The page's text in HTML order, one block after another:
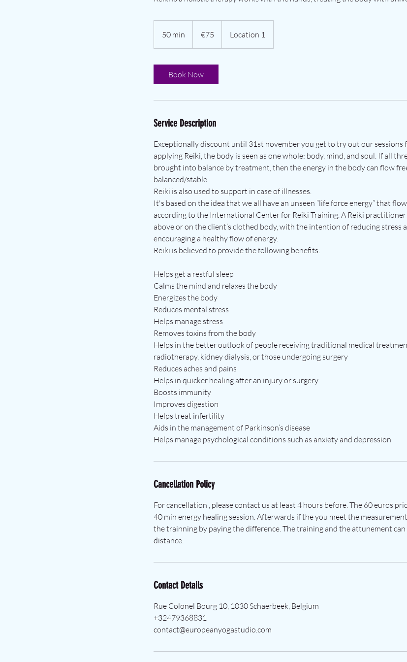
50 min
0
€75 Location 1
Book Now
Service Description
Exceptionally discount until 31st november you get to try out our sessions
applying Reiki, the body is seen as one whole: body, mind, and soul. If all
brought into balance by treatment, then the energy in the body can flow
balanced/stable.
Reiki is also used to support in case of illnesses.
It's based on the idea that we all have an unseen “life force energy” that
according to the International Center for Reiki Training. A Reiki
above or on the client’s clothed body, with the intention of reducing stress
encouraging a healthy flow of energy.
Reiki is believed to provide the following benefits:
Helps get a restful sleep
Calms the mind and relaxes the body
Energizes the body
Reduces mental stress
Helps manage stress
Removes toxins from the body
Helps in the better outlook of people receiving traditional medical
radiotherapy, kidney dialysis, or those undergoing surgery
Reduces aches and pains
Helps in quicker healing after an injury or surgery
Boosts immunity
Improves digestion
Helps treat infertility
Aids in the management of Parkinson’s disease
Helps manage psychological conditions such as anxiety and depression
Cancellation Policy
For cancellation , please contact us at least 4 hours before. The 60 euros
40 min energy healing session. Afterwards if the you meet the
the trainning by paying the difference. The training and the attunement can
distance.
Contact Details
Rue Colonel Bourg 10, 1030 Schaerbeek, Belgium
+32479368831
contact@europeanyogastudio.com